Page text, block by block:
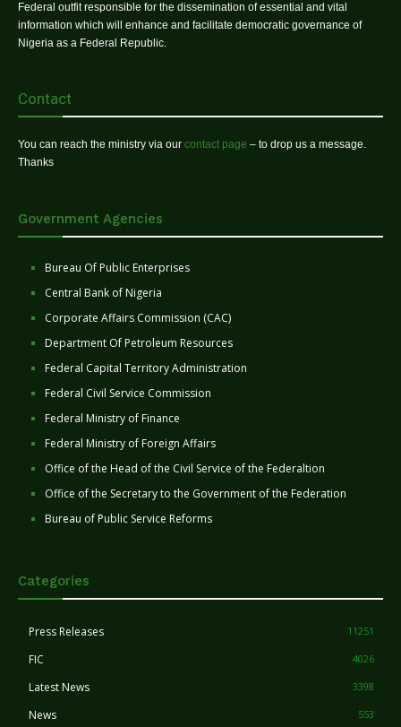
Federal outfit responsible for the dissemination of essential and vital
information which will enhance and facilitate democratic governance of
Nigeria as a Federal Republic.
Contact
You can reach the ministry via our contact page – to drop us a message.
Thanks
Government Agencies
Bureau Of Public Enterprises
Central Bank of Nigeria
Corporate Affairs Commission (CAC)
Department Of Petroleum Resources
Federal Capital Territory Administration
Federal Civil Service Commission
Federal Ministry of Finance
Federal Ministry of Foreign Affairs
Office of the Head of the Civil Service of the Federaltion
Office of the Secretary to the Government of the Federation
Bureau of Public Service Reforms
Categories
Press Releases 11251
FIC 4026
Latest News 3398
News 553